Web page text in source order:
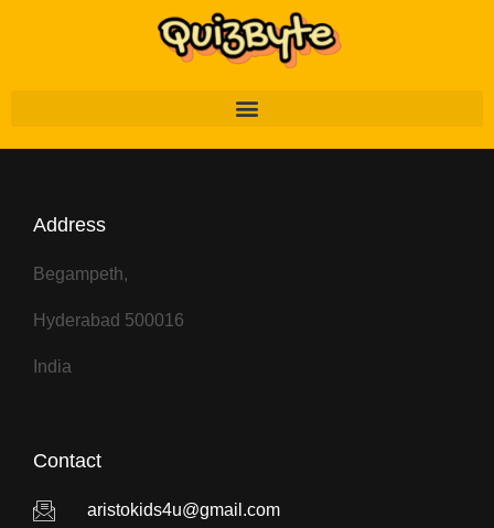
Address
Begampeth,
Hyderabad 500016
India
Contact
aristokids4u@gmail.com